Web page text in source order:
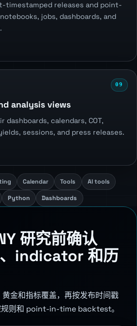
timestamped releases and point-
jobs, dashboards, and
09
analysis views
dashboards, calendars, COT,
sessions, and press releases.
Calendar Tools AI tools
Python Dashboards
研究前确认
indicator 和历
黄金和指标覆盖，再按发布时间戳
规则和 point-in-time backtest。